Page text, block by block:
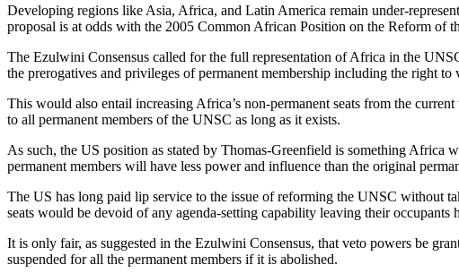
Developing regions like Asia, Africa, and Latin America remain under-
proposal is at odds with the 2005 Common African Position on the Reform of
The Ezulwini Consensus called for the full representation of Africa in the
the prerogatives and privileges of permanent membership including the right to
This would also entail increasing Africa’s non-permanent seats from the
to all permanent members of the UNSC as long as it exists.
As such, the US position as stated by Thomas-Greenfield is something Africa
permanent members will have less power and influence than the original
The US has long paid lip service to the issue of reforming the UNSC without
seats would be devoid of any agenda-setting capability leaving their
It is only fair, as suggested in the Ezulwini Consensus, that veto powers be
suspended for all the permanent members if it is abolished.